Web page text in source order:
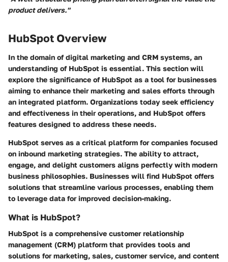
product delivers."
HubSpot Overview
In the domain of digital marketing and CRM systems, an
understanding of HubSpot is essential. This section will
explore the significance of HubSpot as a tool for businesses
aiming to enhance their marketing and sales efforts through
an integrated platform. Organizations today seek efficiency
and effectiveness in their operations, and HubSpot offers
features designed to address these needs.
HubSpot serves as a critical platform for companies focused
on inbound marketing strategies. The ability to attract,
engage, and delight customers aligns perfectly with modern
business philosophies. Businesses will find HubSpot offers
solutions that streamline various processes, enabling them
to leverage data for improved decision-making.
What is HubSpot?
HubSpot is a comprehensive customer relationship
management (CRM) platform that provides tools and
solutions for marketing, sales, customer service, and content